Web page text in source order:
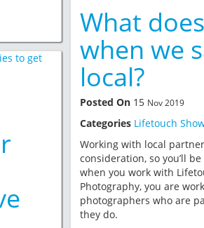
What
when we
local?
Posted On 15 Nov 2019
Categories Lifetouch
Working with local
consideration, so you’ll
when you work with
Photography, you are
photographers who are
they do.